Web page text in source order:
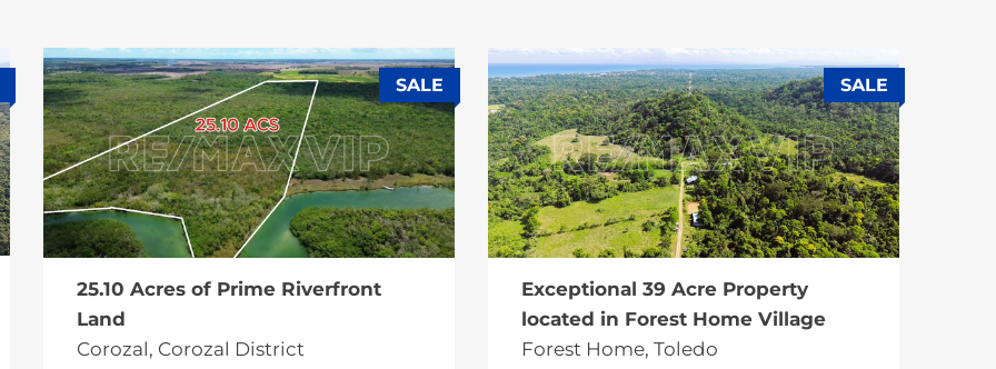
SALE
25.10 Acres of Prime Riverfront
Land
SALE
Exceptional 39 Acre Property
located in Forest Home Village